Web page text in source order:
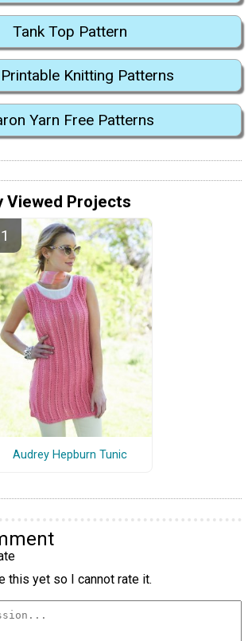
Tank Top Pattern
Knitting Patterns
Yarn Free Patterns
Viewed Projects
Audrey Hepburn Tunic
this yet so I cannot rate it.